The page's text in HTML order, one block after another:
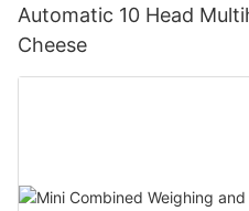
Automatic 10 Head Multihead Weigher for
Cheese